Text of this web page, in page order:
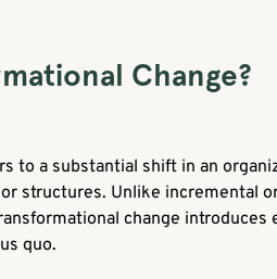
Change?
to a substantial shift in an
structures. Unlike incremental
change
quo.